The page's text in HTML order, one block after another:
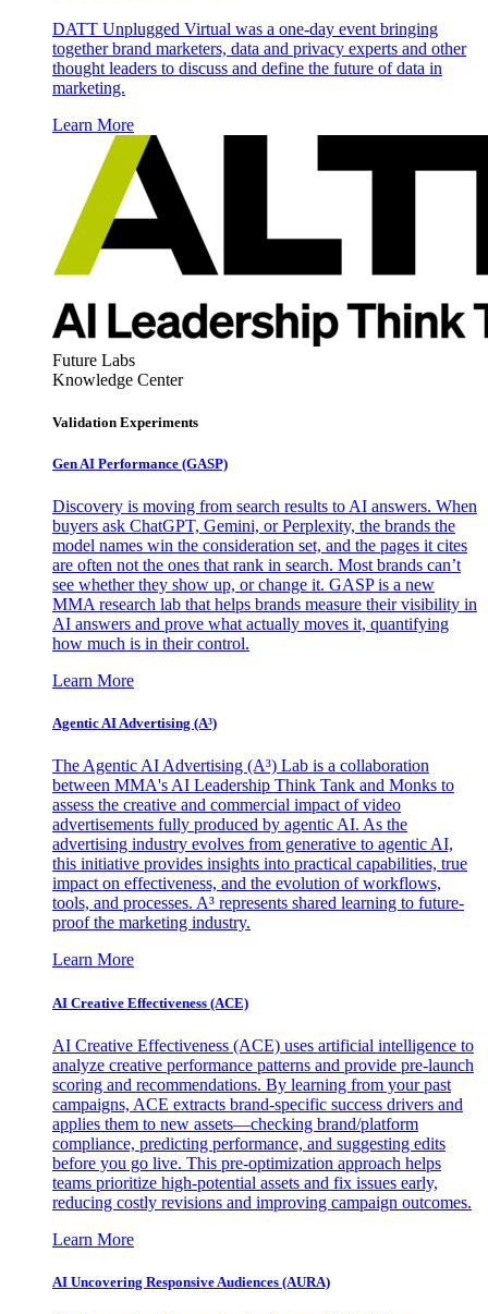
DATT Unplugged Virtual was a one-day event bringing
together brand marketers, data and privacy experts and other
thought leaders to discuss and define the future of data in
marketing.
Learn More
Future Labs
Knowledge Center
Validation Experiments
Gen AI Performance (GASP)
Discovery is moving from search results to AI answers. When
buyers ask ChatGPT, Gemini, or Perplexity, the brands the
model names win the consideration set, and the pages it cites
are often not the ones that rank in search. Most brands can’t
see whether they show up, or change it. GASP is a new
MMA research lab that helps brands measure their visibility in
AI answers and prove what actually moves it, quantifying
how much is in their control.
Learn More
Agentic AI Advertising (A³)
The Agentic AI Advertising (A³) Lab is a collaboration
between MMA's AI Leadership Think Tank and Monks to
assess the creative and commercial impact of video
advertisements fully produced by agentic AI. As the
advertising industry evolves from generative to agentic AI,
this initiative provides insights into practical capabilities, true
impact on effectiveness, and the evolution of workflows,
tools, and processes. A³ represents shared learning to future-
proof the marketing industry.
Learn More
AI Creative Effectiveness (ACE)
AI Creative Effectiveness (ACE) uses artificial intelligence to
analyze creative performance patterns and provide pre-launch
scoring and recommendations. By learning from your past
campaigns, ACE extracts brand-specific success drivers and
applies them to new assets—checking brand/platform
compliance, predicting performance, and suggesting edits
before you go live. This pre-optimization approach helps
teams prioritize high-potential assets and fix issues early,
reducing costly revisions and improving campaign outcomes.
Learn More
AI Uncovering Responsive Audiences (AURA)